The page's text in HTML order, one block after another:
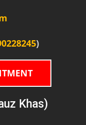
)
Khas)